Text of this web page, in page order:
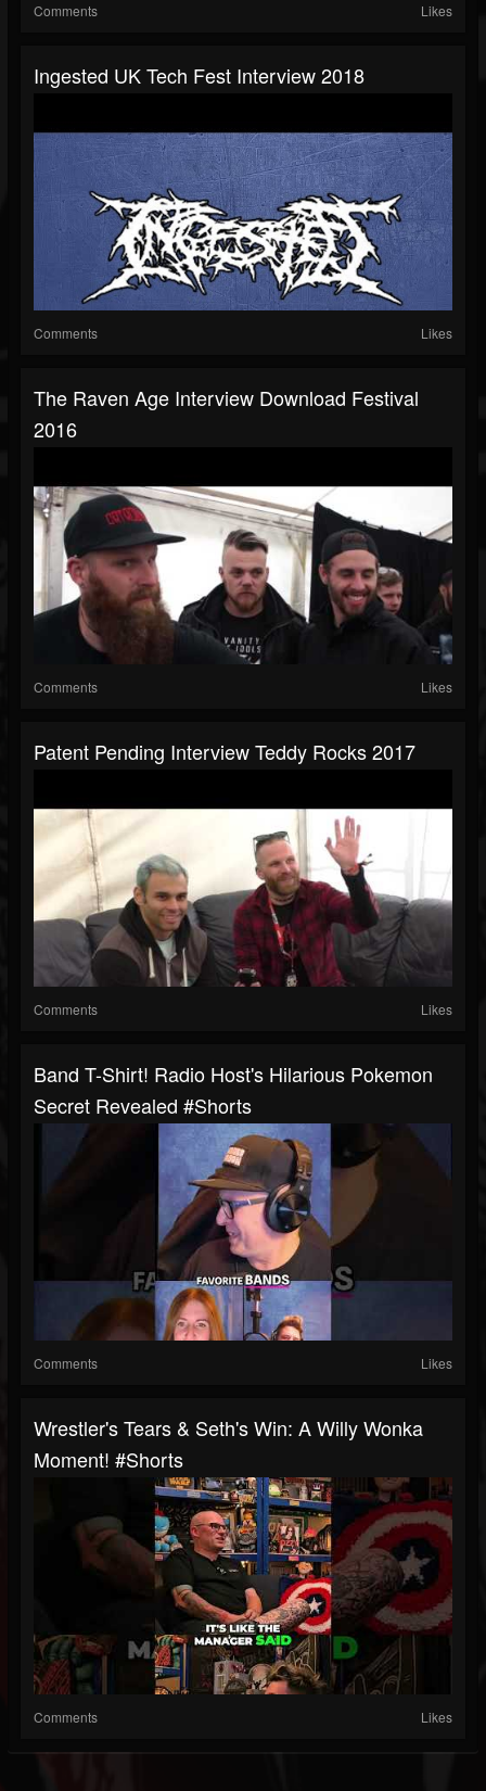
Comments Likes
Ingested UK Tech Fest Interview 2018
Comments Likes
The Raven Age Interview Download Festival
2016
Comments Likes
Patent Pending Interview Teddy Rocks 2017
Comments Likes
Band T-Shirt! Radio Host's Hilarious Pokemon
Secret Revealed #shorts
Comments Likes
Wrestler's Tears & Seth's Win: A Willy Wonka
Moment! #shorts
Comments Likes